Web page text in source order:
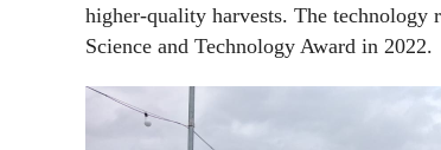
higher-quality harvests. The
Science and Technology Award in 2022.